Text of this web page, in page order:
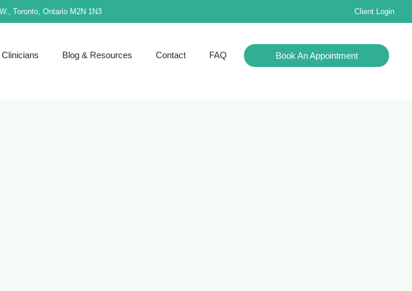
Toronto, Ontario M2N 1N3 Client Login
Clinicians Blog & Resources Contact FAQ Book An Appointment